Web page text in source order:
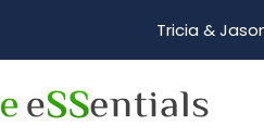
Tricia &